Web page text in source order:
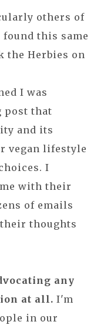
others of
this same
the Herbies on
I was
post that
and its
vegan lifestyle
I
with their
of emails
thoughts
any
at all. I'm
in our